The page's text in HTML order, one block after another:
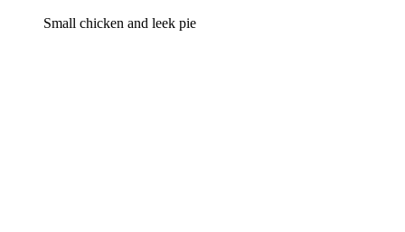
Small chicken and leek pie